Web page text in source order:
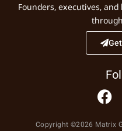
Founders, executives,
Copyright ©2026 Matrix